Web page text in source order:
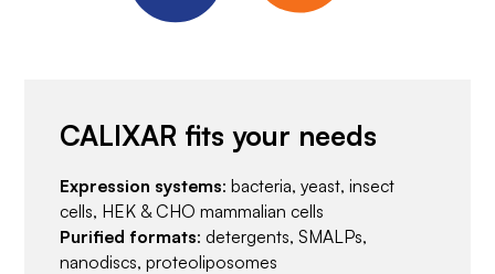
CALIXAR fits your needs
Expression systems: bacteria, yeast, insect
cells, HEK & CHO mammalian cells
Purified formats: detergents, SMALPs,
nanodiscs, proteoliposomes